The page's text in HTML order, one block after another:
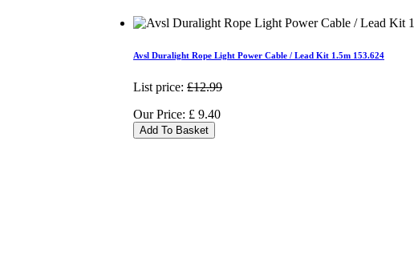
Avsl Duralight Rope Light Power Cable / Lead Kit 1.5m 153.624
List price: £12.99
Our Price: £ 9.40
Add To Basket